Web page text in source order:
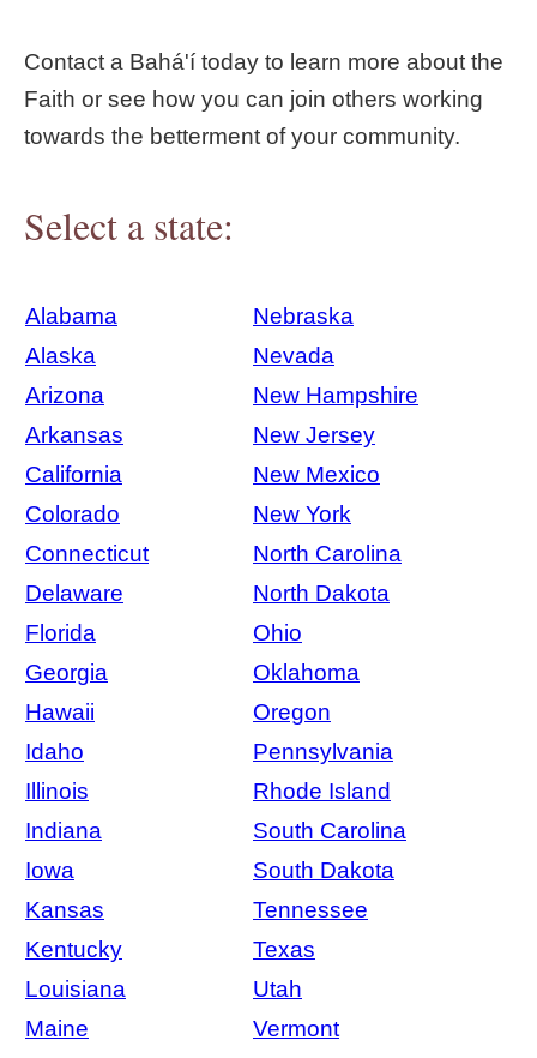
Contact a Bahá'í today to learn more about the
Faith or see how you can join others working
towards the betterment of your community.
Select a state:
Alabama
Nebraska
Alaska
Nevada
Arizona
New Hampshire
Arkansas
New Jersey
California
New Mexico
Colorado
New York
Connecticut
North Carolina
Delaware
North Dakota
Florida
Ohio
Georgia
Oklahoma
Hawaii
Oregon
Idaho
Pennsylvania
Illinois
Rhode Island
Indiana
South Carolina
Iowa
South Dakota
Kansas
Tennessee
Kentucky
Texas
Louisiana
Utah
Maine
Vermont